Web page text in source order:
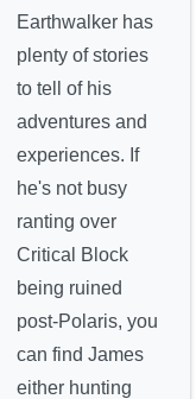
Earthwalker has
plenty of stories
to tell of his
adventures and
experiences. If
he's not busy
ranting over
Critical Block
being ruined
post-Polaris, you
can find James
either hunting